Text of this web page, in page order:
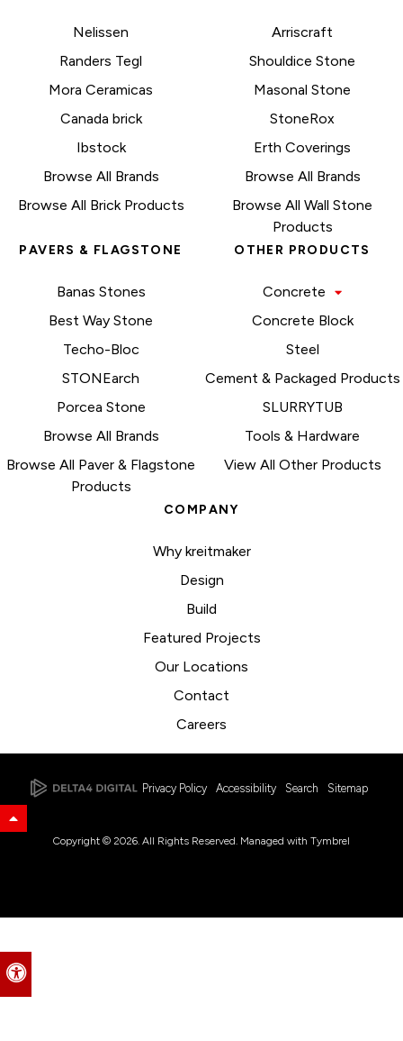
Accessible Version
Nelissen
Randers Tegl
Mora Ceramicas
Canada brick
Ibstock
Browse All Brands
Browse All Brick Products
Arriscraft
Shouldice Stone
Masonal Stone
StoneRox
Erth Coverings
Browse All Brands
Browse All Wall Stone
Products
PAVERS & FLAGSTONE
Banas Stones
Best Way Stone
Techo-Bloc
STONEarch
Porcea Stone
Browse All Brands
Browse All Paver & Flagstone
Products
OTHER PRODUCTS
Concrete
Concrete Block
Steel
Cement & Packaged Products
SLURRYTUB
Tools & Hardware
View All Other Products
COMPANY
Why kreitmaker
Design
Build
Featured Projects
Our Locations
Contact
Careers
Privacy Policy Accessibility Search Sitemap
Back to Top
Copyright © 2026. All Rights Reserved. Managed with Tymbrel